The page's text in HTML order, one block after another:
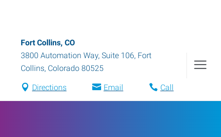
Fort Collins, CO
3800 Automation Way, Suite 106, Fort
Collins, Colorado 80525
Directions Email Call